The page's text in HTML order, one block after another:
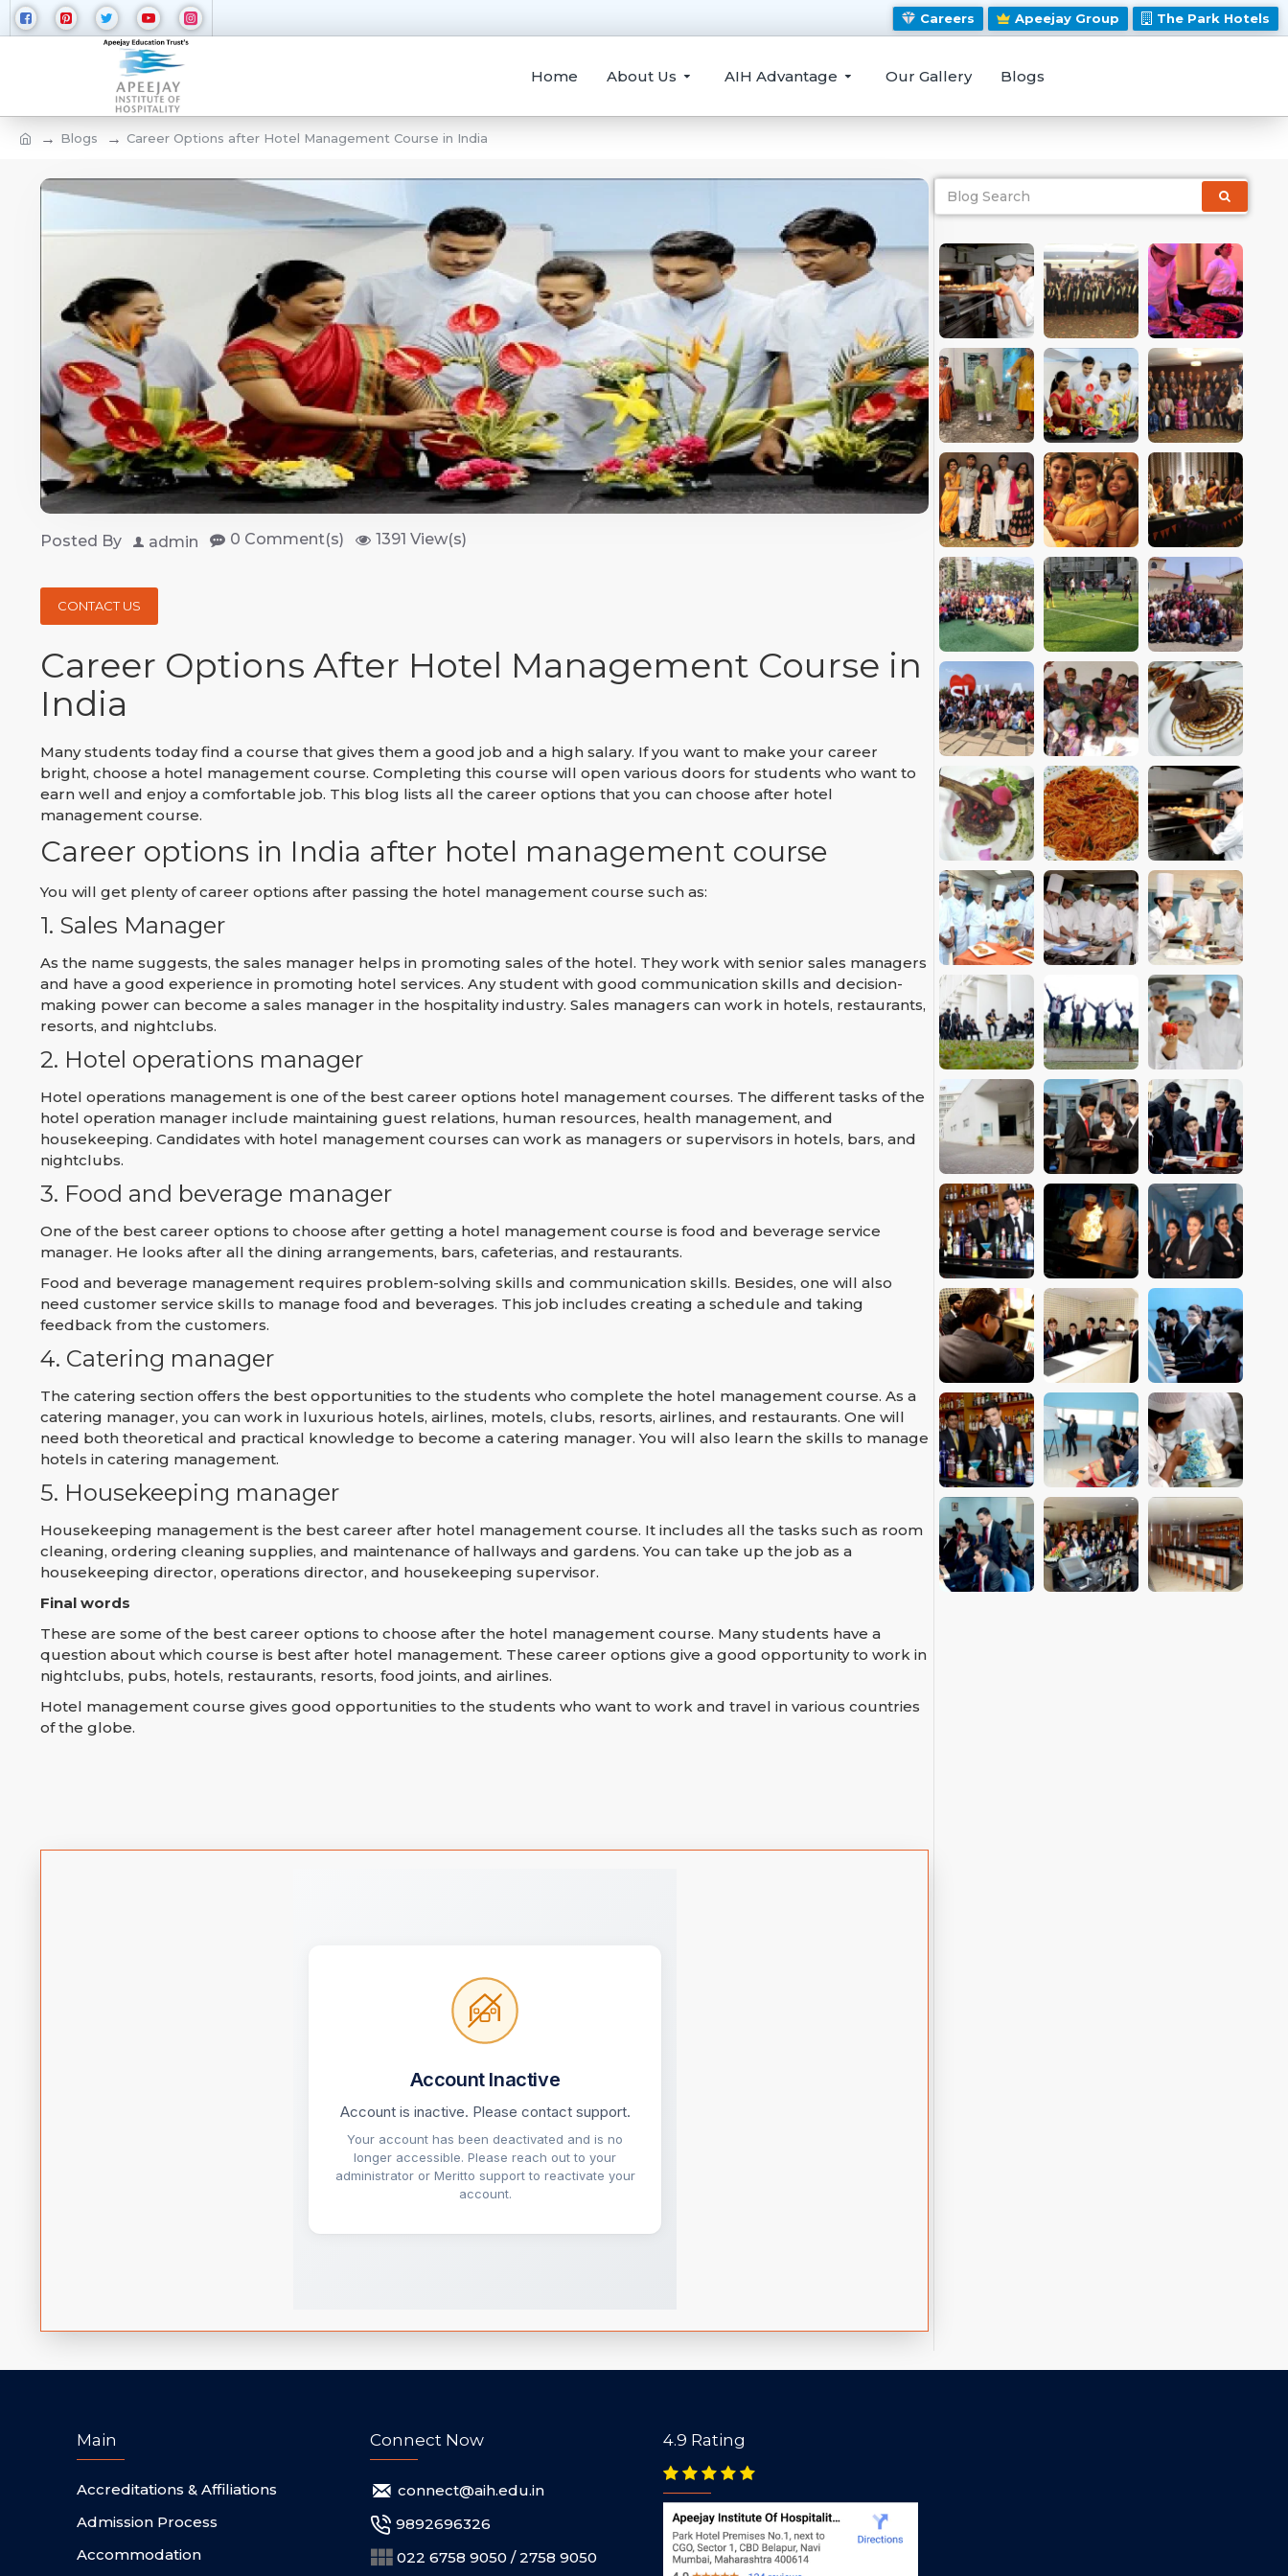
Careers Apeejay Group The Park Hotels
Home About Us AIH Advantage Our Gallery Blogs
Blogs Career Options after Hotel Management Course in India
Posted By admin 0 Comment(s) 1391 View(s)
CONTACT US
Career Options After Hotel Management Course in
India
Many students today find a course that gives them a good job and a high salary. If you want to make your career
bright, choose a hotel management course. Completing this course will open various doors for students who want to
earn well and enjoy a comfortable job. This blog lists all the career options that you can choose after hotel
management course.
Career options in India after hotel management course
You will get plenty of career options after passing the hotel management course such as:
1. Sales Manager
As the name suggests, the sales manager helps in promoting sales of the hotel. They work with senior sales managers
and have a good experience in promoting hotel services. Any student with good communication skills and decision-
making power can become a sales manager in the hospitality industry. Sales managers can work in hotels, restaurants,
resorts, and nightclubs.
2. Hotel operations manager
Hotel operations management is one of the best career options hotel management courses. The different tasks of the
hotel operation manager include maintaining guest relations, human resources, health management, and
housekeeping. Candidates with hotel management courses can work as managers or supervisors in hotels, bars, and
nightclubs.
3. Food and beverage manager
One of the best career options to choose after getting a hotel management course is food and beverage service
manager. He looks after all the dining arrangements, bars, cafeterias, and restaurants.
Food and beverage management requires problem-solving skills and communication skills. Besides, one will also
need customer service skills to manage food and beverages. This job includes creating a schedule and taking
feedback from the customers.
4. Catering manager
The catering section offers the best opportunities to the students who complete the hotel management course. As a
catering manager, you can work in luxurious hotels, airlines, motels, clubs, resorts, airlines, and restaurants. One will
need both theoretical and practical knowledge to become a catering manager. You will also learn the skills to manage
hotels in catering management.
5. Housekeeping manager
Housekeeping management is the best career after hotel management course. It includes all the tasks such as room
cleaning, ordering cleaning supplies, and maintenance of hallways and gardens. You can take up the job as a
housekeeping director, operations director, and housekeeping supervisor.
Final words
These are some of the best career options to choose after the hotel management course. Many students have a
question about which course is best after hotel management. These career options give a good opportunity to work in
nightclubs, pubs, hotels, restaurants, resorts, food joints, and airlines.
Hotel management course gives good opportunities to the students who want to work and travel in various countries
of the globe.
Main
Accreditations & Affiliations
Admission Process
Accommodation
Connect Now
connect@aih.edu.in
9892696326
022 6758 9050 / 2758 9050
4.9 Rating